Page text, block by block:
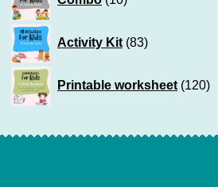
products
Activity Kit 83
products
Printable worksheet 120